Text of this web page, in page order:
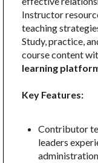
Instructor
teaching
Study, practice,
course content
learning
Key Features:
Contributor
leaders
administration